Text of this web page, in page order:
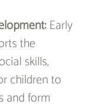
Early
the
skills,
children to
and form